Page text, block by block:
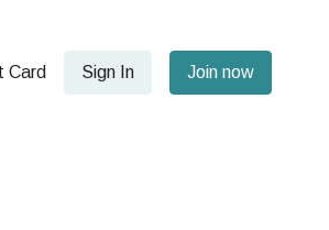
Card Sign In Join now